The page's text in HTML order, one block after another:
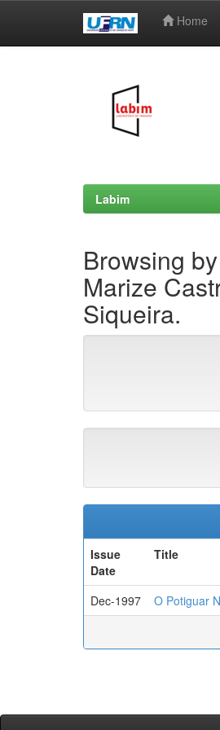
Home
Labim
Browsing
Marize
Siqueira.
Issue
Date
Title
Dec-1997 O Potiguar